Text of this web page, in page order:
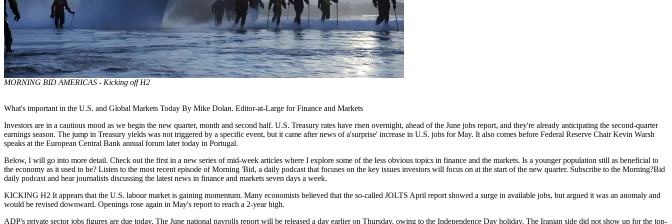
MORNING BID AMERICAS - Kicking off H2
What's important in the U.S. and Global Markets Today By Mike Dolan. Editor-at-Large for Finance and Markets
Investors are in a cautious mood as we begin the new quarter, month and second half. U.S. Treasury rates have risen overnight, ahead of the June jobs report, and they're already anticipating the second-quarter
earnings season. The jump in Treasury yields was not triggered by a specific event, but it came after news of a'surprise' increase in U.S. jobs for May. It also comes before Federal Reserve Chair Kevin Warsh
speaks at the European Central Bank annual forum later today in Portugal.
Below, I will go into more detail. Check out the first in a new series of mid-week articles where I explore some of the less obvious topics in finance and the markets. Is a younger population still as beneficial to
the economy as it used to be? Listen to the most recent episode of Morning 'Bid, a daily podcast that focuses on the key issues investors will focus on at the start of the new quarter. Subscribe to the Morning?Bid
daily podcast and hear journalists discussing the latest news in finance and markets seven days a week.
KICKING H2 It appears that the U.S. labour market is gaining momentum. Many economists believed that the so-called JOLTS April report showed a surge in available jobs, but argued it was an anomaly and
would be revised downward. Openings rose again in May's report to reach a 2-year high.
ADP's private sector jobs figures are due today. The June national payrolls report will be released a day earlier on Thursday, owing to the Independence Day holiday. The Iranian side did not show up for the top-